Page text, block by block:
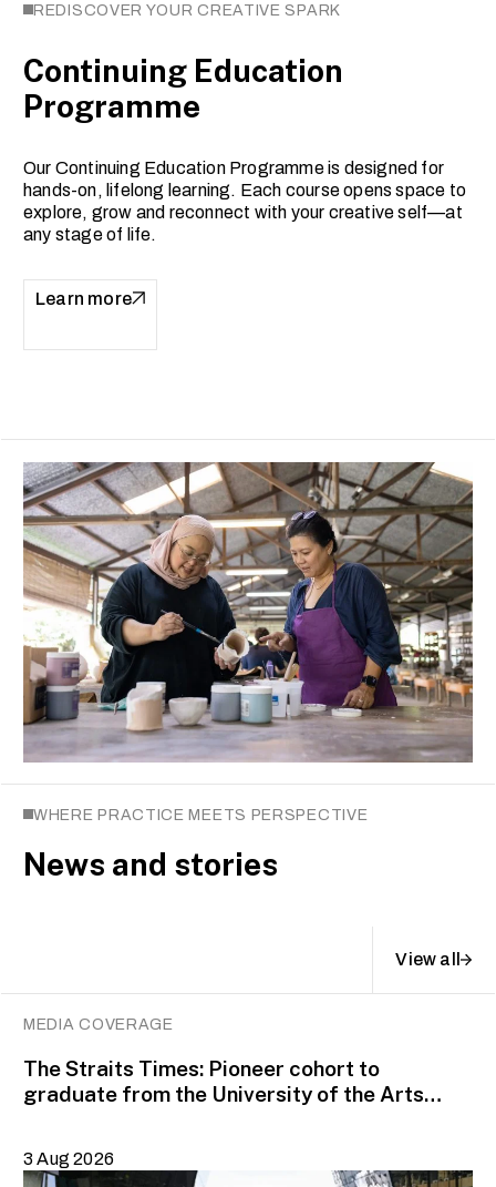
REDISCOVER YOUR CREATIVE SPARK
Continuing Education
Programme
Our Continuing Education Programme is designed for
hands-on, lifelong learning. Each course opens space to
explore, grow and reconnect with your creative self—at
any stage of life.
Learn more
WHERE PRACTICE MEETS PERSPECTIVE
News and stories
View all
MEDIA COVERAGE
The Straits Times: Pioneer cohort to
graduate from the University of the Arts
3 Aug 2026